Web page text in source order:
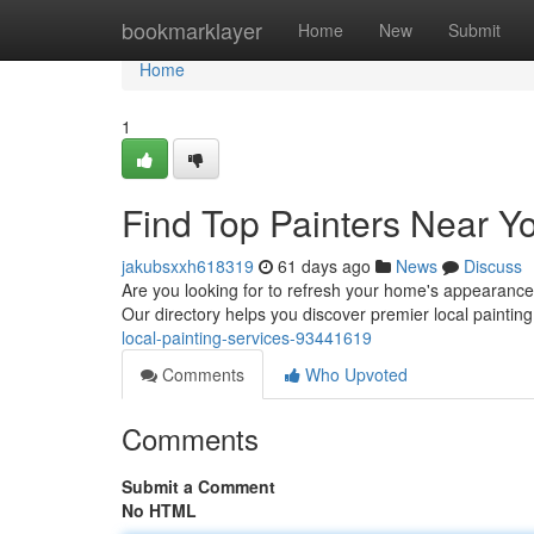
bookmarklayer Home New Submit
Home
Home
1
Find Top Painters Near
jakubsxxh618319 61 days ago News
Discuss
Are you looking for to refresh your home's
Our directory helps you discover premier local
local-painting-services-93441619
Comments
Who Upvoted
Comments
Submit a Comment
No HTML